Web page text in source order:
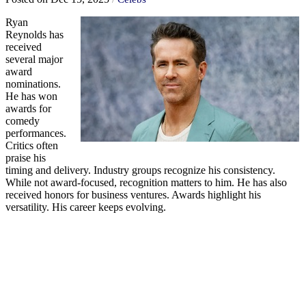
Ryan
Reynolds has
received
several major
award
nominations.
He has won
awards for
comedy
performances.
Critics often
praise his
timing and delivery. Industry groups recognize his consistency.
While not award-focused, recognition matters to him. He has also
received honors for business ventures. Awards highlight his
versatility. His career keeps evolving.